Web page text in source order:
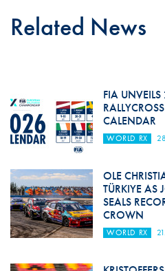
Related News
FIA
CALENDAR
WORLD RX
OLE
TÜRKIYE AS
SEALS
CROWN
WORLD RX